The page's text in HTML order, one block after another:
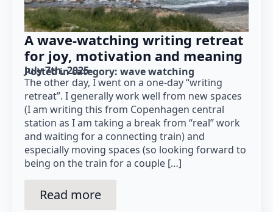
A wave-watching writing retreat
for joy, motivation and meaning
July 7th, 2025
Posted in category: wave watching
The other day, I went on a one-day “writing
retreat”. I generally work well from new spaces
(I am writing this from Copenhagen central
station as I am taking a break from “real” work
and waiting for a connecting train) and
especially moving spaces (so looking forward to
being on the train for a couple […]
Read more